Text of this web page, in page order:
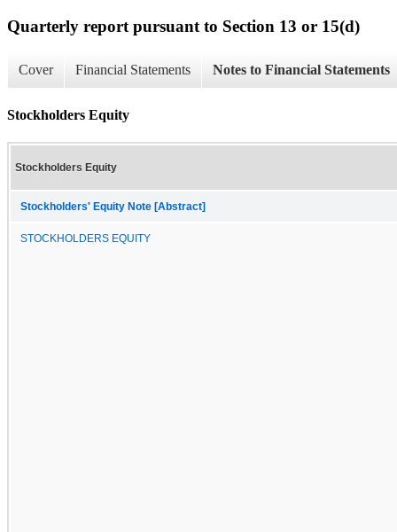
Quarterly report pursuant to Section 13 or 15(d)
Cover Financial Statements Notes to Financial Statements
Stockholders Equity
Stockholders Equity
Stockholders' Equity Note [Abstract]
STOCKHOLDERS EQUITY